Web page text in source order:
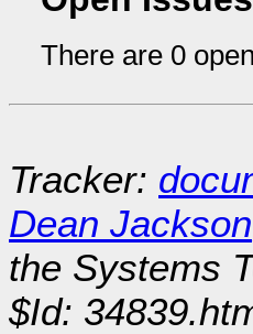
There are 0
Tracker:
Dean Jackson
the Systems
$Id: